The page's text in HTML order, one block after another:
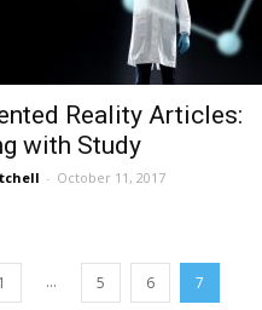
Reality Articles:
with Study
- October 11, 2017
1 ... 5 6 7